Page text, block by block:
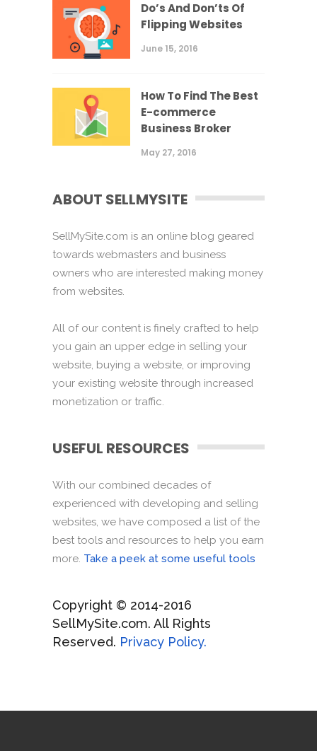
Do’s And Don’ts Of
Flipping Websites
June 15, 2016
How To Find The Best
E-commerce
Business Broker
May 27, 2016
ABOUT SELLMYSITE
SellMySite.com is an online blog geared
towards webmasters and business
owners who are interested making money
from websites.
All of our content is finely crafted to help
you gain an upper edge in selling your
website, buying a website, or improving
your existing website through increased
monetization or traffic.
USEFUL RESOURCES
With our combined decades of
experienced with developing and selling
websites, we have composed a list of the
best tools and resources to help you earn
more. Take a peek at some useful tools
Copyright © 2014-2016
SellMySite.com. All Rights
Reserved. Privacy Policy.